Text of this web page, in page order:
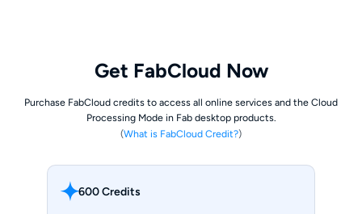
Get FabCloud Now
Purchase FabCloud credits to access all online services and the Cloud
Processing Mode in Fab desktop products.
(What is FabCloud Credit?)
600 Credits